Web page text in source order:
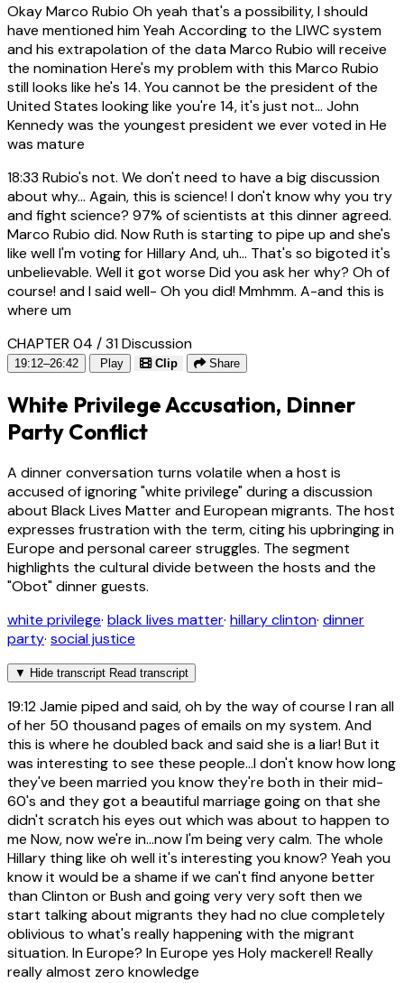
Okay Marco Rubio Oh yeah that's a possibility, I should
have mentioned him Yeah According to the LIWC system
and his extrapolation of the data Marco Rubio will receive
the nomination Here's my problem with this Marco Rubio
still looks like he's 14. You cannot be the president of the
United States looking like you're 14, it's just not... John
Kennedy was the youngest president we ever voted in He
was mature
18:33 Rubio's not. We don't need to have a big discussion
about why... Again, this is science! I don't know why you try
and fight science? 97% of scientists at this dinner agreed.
Marco Rubio did. Now Ruth is starting to pipe up and she's
like well I'm voting for Hillary And, uh... That's so bigoted it's
unbelievable. Well it got worse Did you ask her why? Oh of
course! and I said well- Oh you did! Mmhmm. A-and this is
where um
CHAPTER 04 / 31Discussion
19:12–26:42 Play Clip Share
White Privilege Accusation, Dinner
Party Conflict
A dinner conversation turns volatile when a host is
accused of ignoring "white privilege" during a discussion
about Black Lives Matter and European migrants. The host
expresses frustration with the term, citing his upbringing in
Europe and personal career struggles. The segment
highlights the cultural divide between the hosts and the
"Obot" dinner guests.
white privilege· black lives matter· hillary clinton· dinner
party· social justice
▼ Hide transcript Read transcript
19:12Jamie piped and said, oh by the way of course I ran all
of her 50 thousand pages of emails on my system. And
this is where he doubled back and said she is a liar! But it
was interesting to see these people...I don't know how long
they've been married you know they're both in their mid-
60's and they got a beautiful marriage going on that she
didn't scratch his eyes out which was about to happen to
me Now, now we're in...now I'm being very calm. The whole
Hillary thing like oh well it's interesting you know? Yeah you
know it would be a shame if we can't find anyone better
than Clinton or Bush and going very very soft then we
start talking about migrants they had no clue completely
oblivious to what's really happening with the migrant
situation. In Europe? In Europe yes Holy mackerel! Really
really almost zero knowledge